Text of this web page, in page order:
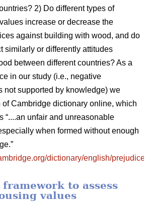
2) Do different types of
increase or decrease the
against building with wood, and do
similarly or differently attitudes
between different countries? As a
in our study (i.e., negative
not supported by knowledge) we
Cambridge dictionary online, which
“....an unfair and unreasonable
when formed without enough
dictionary/english/prejudice
to assess
values